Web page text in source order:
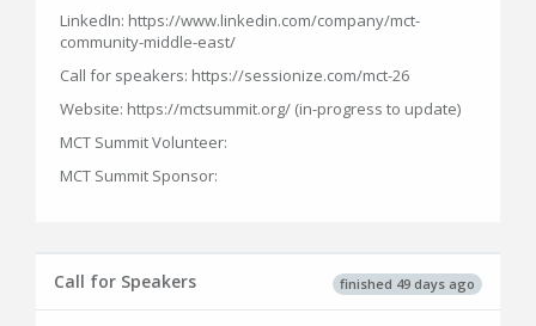
LinkedIn: https://www.linkedin.com/company/mct-
community-middle-east/
Call for speakers: https://sessionize.com/mct-26
Website: https://mctsummit.org/ (in-progress to update)
MCT Summit Volunteer:
MCT Summit Sponsor:
finished 49 days ago
Call for Speakers